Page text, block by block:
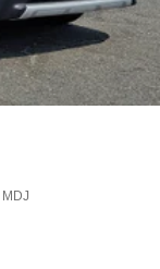
MDJ